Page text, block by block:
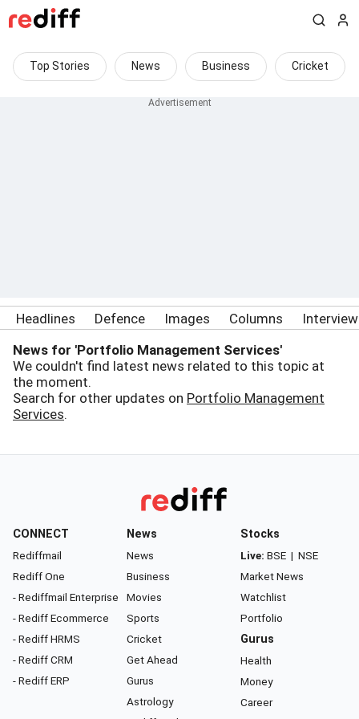
Top Stories News Business Cricket
Headlines Defence Images Columns
News for 'Portfolio Management Services'
We couldn't find latest news related to this topic at
the moment.
Search for other updates on Portfolio Management
Services.
CONNECT
Rediffmail
Rediff One
- Rediffmail Enterprise
- Rediff Ecommerce
- Rediff HRMS
- Rediff CRM
- Rediff ERP
News
News
Business
Movies
Sports
Cricket
Get Ahead
Gurus
Astrology
Stocks
Live: BSE | NSE
Market News
Watchlist
Portfolio
Gurus
Health
Money
Career